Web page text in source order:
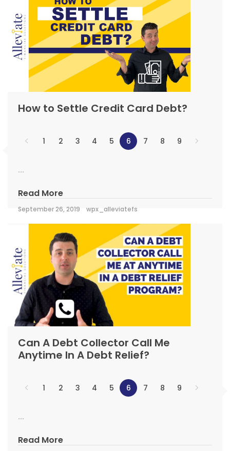
How to Settle Credit Card Debt?
1 2 3 4 5 6 7 8 9
...
Read More
September 26, 2019 wpx_alleviatefs
Can A Debt Collector Call Me
Anytime In A Debt Relief?
1 2 3 4 5 6 7 8 9
...
Read More